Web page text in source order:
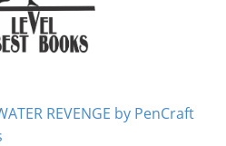
REVENGE by PenCraft